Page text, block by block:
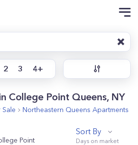
2 3 4+
College Point Queens, NY
Northeastern Queens Apartments
Point
Sort By